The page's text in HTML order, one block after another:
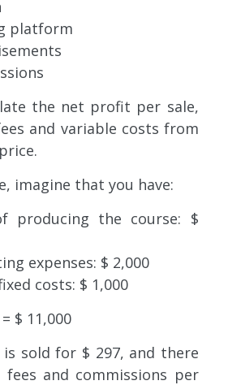
platform
the net profit per sale,
and variable costs from
imagine that you have:
producing the course: $
expenses: $ 2,000
costs: $ 1,000
$ 11,000
is sold for $ 297, and there
and commissions per